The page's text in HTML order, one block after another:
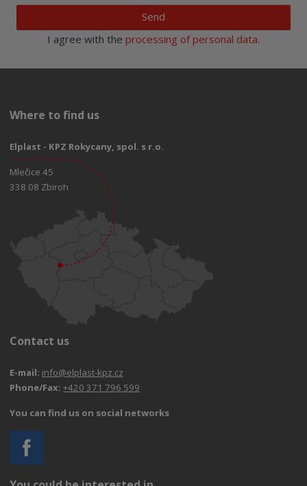
Send
I agree with the processing of personal data.
Where to find us
Elplast - KPZ Rokycany, spol. s r.o.
Mlečice 45
338 08 Zbiroh
Contact us
E-mail: info@elplast-kpz.cz
Phone/Fax: +420 371 796 599
You can find us on social networks